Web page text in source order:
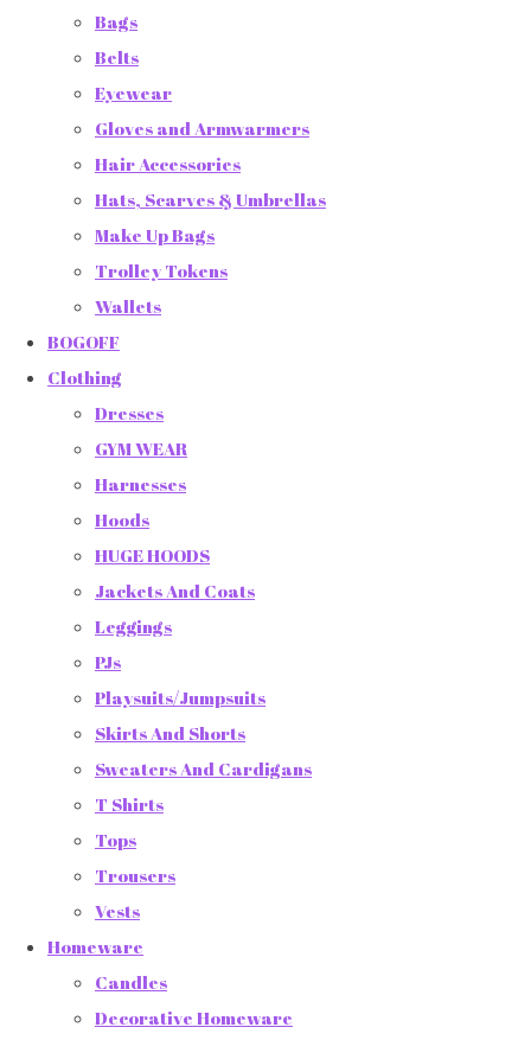
Bags
Belts
Eyewear
Gloves and Armwarmers
Hair Accessories
Hats, Scarves & Umbrellas
Make Up Bags
Trolley Tokens
Wallets
BOGOFF
Clothing
Dresses
GYM WEAR
Harnesses
Hoods
HUGE HOODS
Jackets And Coats
Leggings
PJs
Playsuits/Jumpsuits
Skirts And Shorts
Sweaters And Cardigans
T Shirts
Tops
Trousers
Vests
Homeware
Candles
Decorative Homeware